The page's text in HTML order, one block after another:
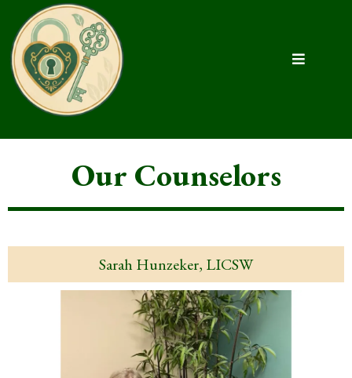
Our Counselors
Sarah Hunzeker, LICSW